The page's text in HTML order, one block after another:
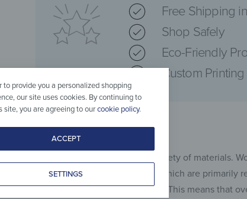
Free Shipping
Shop Safely
Eco-Friendly
Custom Printing
market, which consisted of a wide variety of materials.
are a number of disadvantages, which are primarily
those pores completely clean again. This means that
to provide you a personalized shopping
our site uses cookies. By continuing to
site, you are agreeing to ourcookie policy.
ACCEPT
SETTINGS